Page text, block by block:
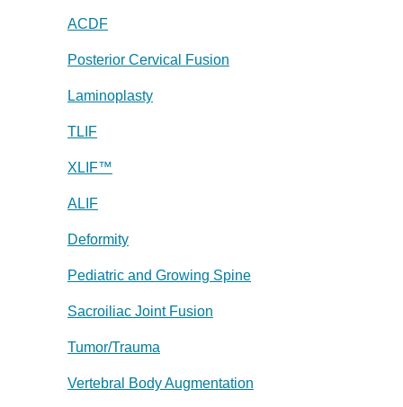
ACDF
Posterior Cervical Fusion
Laminoplasty
TLIF
XLIF™
ALIF
Deformity
Pediatric and Growing Spine
Sacroiliac Joint Fusion
Tumor/Trauma
Vertebral Body Augmentation